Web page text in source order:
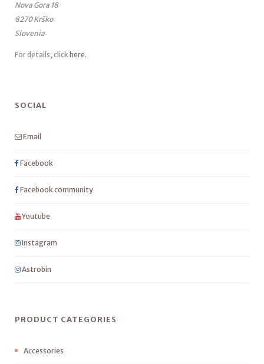
Nova Gora 18
8270 Krško
Slovenia
For details, click here.
SOCIAL
Email
Facebook
Facebook community
Youtube
Instagram
Astrobin
PRODUCT CATEGORIES
Accessories